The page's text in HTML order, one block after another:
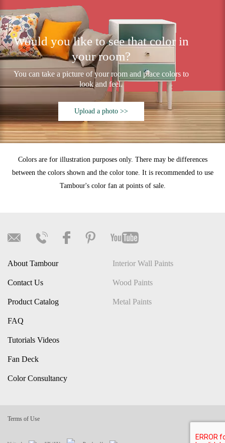
Would you like to see that color in
your room?
You can take a picture of your room and place colors to
look and feel.
Upload a photo >>
Colors are for illustration purposes only. There may be differences
between the colors shown and the color tone. It is recommended to use
Tambour's color fan at points of sale.
About Tambour
Contact Us
Product Catalog
FAQ
Tutorials Videos
Fan Deck
Color Consultancy
Interior Wall Paints
Wood Paints
Metal Paints
Terms of Use